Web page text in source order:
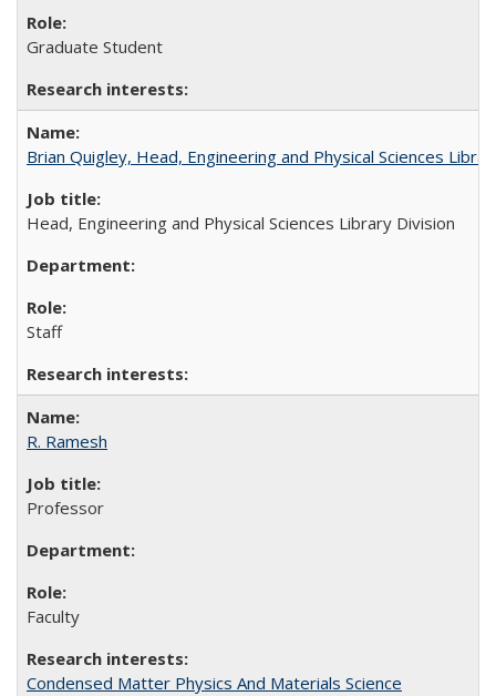
Graduate Student
Brian Quigley, Head, Engineering and Physical Sciences
Head, Engineering and Physical Sciences Library Division
Staff
R. Ramesh
Professor
Faculty
Condensed Matter Physics And Materials Science